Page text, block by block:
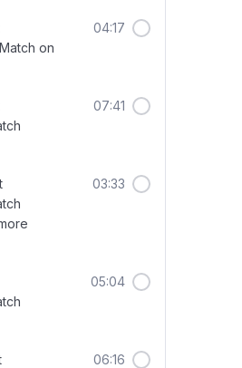
on
04:17
07:41
03:33
05:04
06:16